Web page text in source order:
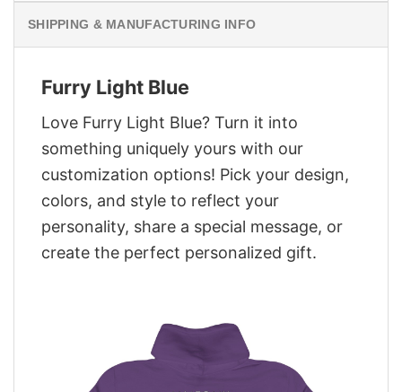
SHIPPING & MANUFACTURING INFO
Furry Light Blue
Love Furry Light Blue? Turn it into
something uniquely yours with our
customization options! Pick your design,
colors, and style to reflect your
personality, share a special message, or
create the perfect personalized gift.